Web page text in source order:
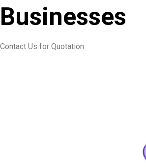
Businesses
Contact Us for Quotation